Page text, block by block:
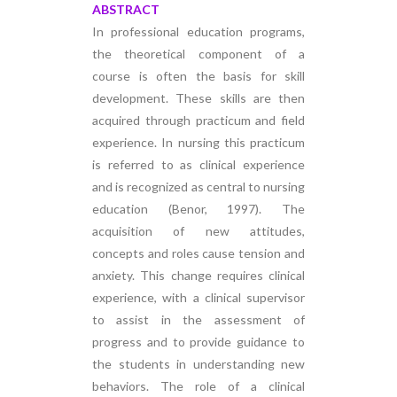
ABSTRACT
In professional education programs,
the theoretical component of a
course is often the basis for skill
development. These skills are then
acquired through practicum and field
experience. In nursing this practicum
is referred to as clinical experience
and is recognized as central to nursing
education (Benor, 1997). The
acquisition of new attitudes,
concepts and roles cause tension and
anxiety. This change requires clinical
experience, with a clinical supervisor
to assist in the assessment of
progress and to provide guidance to
the students in understanding new
behaviors. The role of a clinical